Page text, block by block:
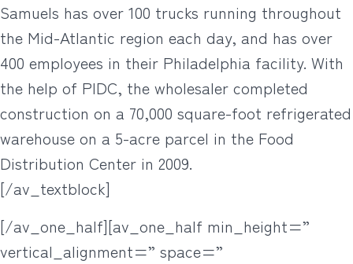
Samuels has over 100 trucks running throughout
the Mid-Atlantic region each day, and has over
400 employees in their Philadelphia facility. With
the help of PIDC, the wholesaler completed
construction on a 70,000 square-foot refrigerated
warehouse on a 5-acre parcel in the Food
Distribution Center in 2009.
[/av_textblock]
[/av_one_half][av_one_half min_height=”
vertical_alignment=” space=”